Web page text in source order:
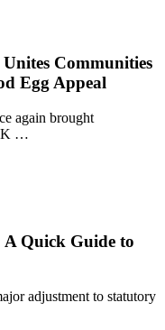
Communities
Egg Appeal
again brought
…
Quick Guide to
adjustment to statutory